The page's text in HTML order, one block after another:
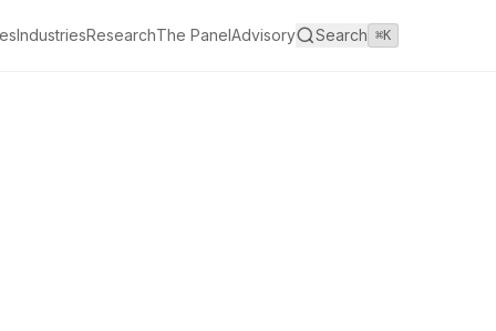
IndustriesResearchThe PanelAdvisory Search ⌘K